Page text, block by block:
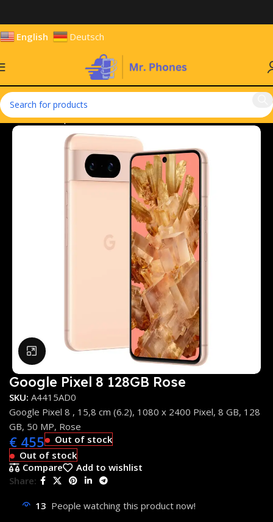
English Deutsch
Home Smartphones Mobile Phones
Click to enlarge
Google Pixel 8 128GB Rose
SKU: A4415AD0
Google Pixel 8 , 15,8 cm (6.2), 1080 x 2400 Pixel, 8 GB, 128
GB, 50 MP, Rose
€ 455
Out of stock
Out of stock
Compare
Add to wishlist
Share:
13 People watching this product now!